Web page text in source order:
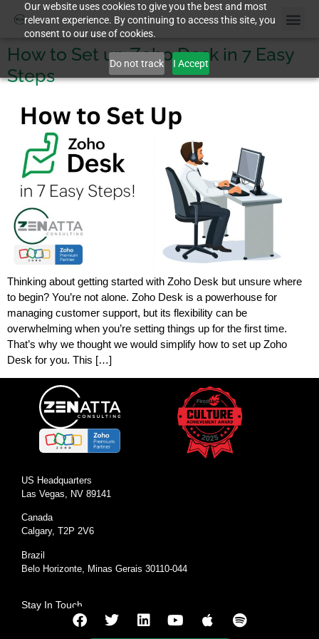
Our website uses cookies to give you the best and most
relevant experience. By continuing to access this site, you
consent to our use of cookies.
Do not track I Accept
How to Set up Zoho Desk in 7 Easy
Steps
Thinking about getting started with Zoho Desk but unsure where
to begin? You’re not alone. Zoho Desk is a powerhouse for
managing customer support, but its flexibility can be
overwhelming when you’re setting things up for the first time.
That’s why we thought we would simplify how to set up Zoho
Desk for you. This […]
US Headquarters
Las Vegas, NV 89141
Canada
Calgary, T2P 2V6
Brazil
Belo Horizonte, Minas Gerais 30110-044
Stay In Touch